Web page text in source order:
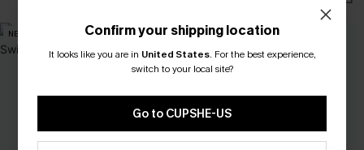
NEW NEW
Confirm your shipping location
It looks like you are in United States. For the best experience,
switch to your local site?
Go to CUPSHE-US